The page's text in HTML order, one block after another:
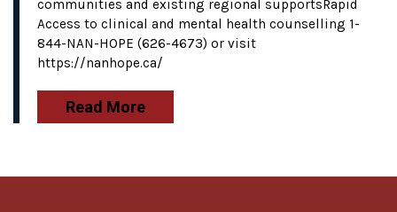
communities and existing regional supportsRapid
Access to clinical and mental health counselling 1-
844-NAN-HOPE (626-4673) or visit
https://nanhope.ca/
Read More